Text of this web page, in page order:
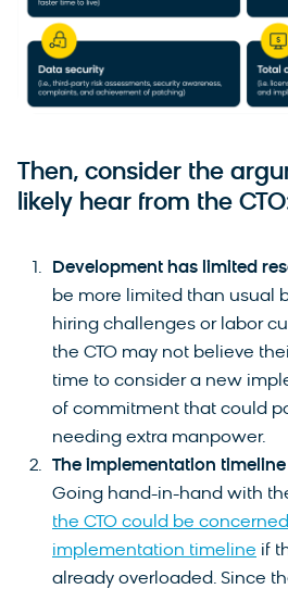
Then, consider the
likely hear from the
Development has limited
be more limited than usual
hiring challenges or labor
the CTO may not believe
time to consider a new
of commitment that could
needing extra manpower.
The implementation
Going hand-in-hand with
the CTO could be
implementation timeline if
already overloaded. Since